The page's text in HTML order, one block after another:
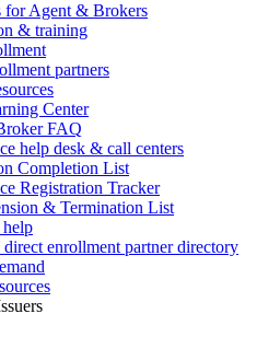
for Agent & Brokers
& training
partners
Center
FAQ
help desk & call centers
Completion List
Registration Tracker
& Termination List
direct enrollment partner directory